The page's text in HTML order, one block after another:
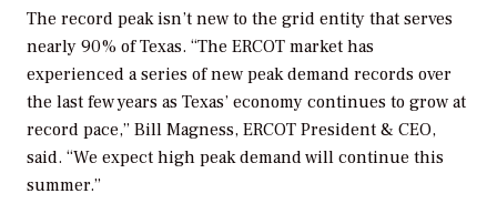
The record peak isn’t new to the grid entity that serves
nearly 90% of Texas. “The ERCOT market has
experienced a series of new peak demand records over
the last few years as Texas’ economy continues to grow at
record pace,” Bill Magness, ERCOT President & CEO,
said. “We expect high peak demand will continue this
summer.”